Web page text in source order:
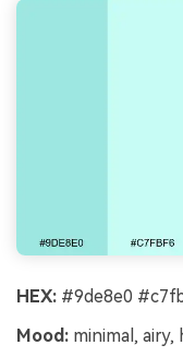
HEX: #9de8e0
Mood: minimal, airy,